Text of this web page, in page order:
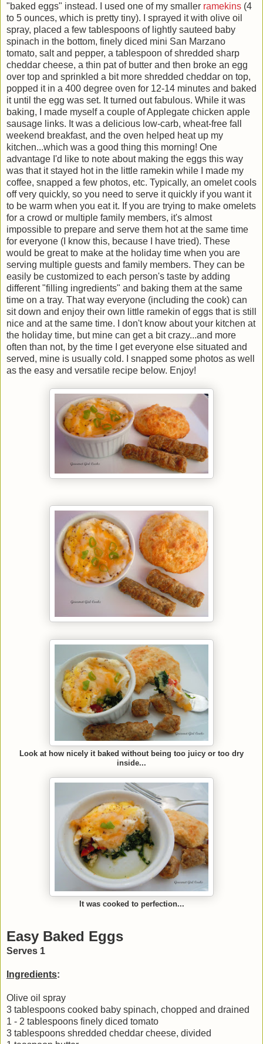
"baked eggs" instead. I used one of my smaller ramekins (4
to 5 ounces, which is pretty tiny). I sprayed it with olive oil
spray, placed a few tablespoons of lightly sauteed baby
spinach in the bottom, finely diced mini San Marzano
tomato, salt and pepper, a tablespoon of shredded sharp
cheddar cheese, a thin pat of butter and then broke an egg
over top and sprinkled a bit more shredded cheddar on top,
popped it in a 400 degree oven for 12-14 minutes and baked
it until the egg was set. It turned out fabulous. While it was
baking, I made myself a couple of Applegate chicken apple
sausage links. It was a delicious low-carb, wheat-free fall
weekend breakfast, and the oven helped heat up my
kitchen...which was a good thing this morning! One
advantage I'd like to note about making the eggs this way
was that it stayed hot in the little ramekin while I made my
coffee, snapped a few photos, etc. Typically, an omelet cools
off very quickly, so you need to serve it quickly if you want it
to be warm when you eat it. If you are trying to make omelets
for a crowd or multiple family members, it's almost
impossible to prepare and serve them hot at the same time
for everyone (I know this, because I have tried). These
would be great to make at the holiday time when you are
serving multiple guests and family members. They can be
easily be customized to each person's taste by adding
different "filling ingredients" and baking them at the same
time on a tray. That way everyone (including the cook) can
sit down and enjoy their own little ramekin of eggs that is still
nice and at the same time. I don't know about your kitchen at
the holiday time, but mine can get a bit crazy...and more
often than not, by the time I get everyone else situated and
served, mine is usually cold. I snapped some photos as well
as the easy and versatile recipe below. Enjoy!
Look at how nicely it baked without being too juicy or too dry
inside...
It was cooked to perfection...
Easy Baked Eggs
Serves 1
Ingredients:
Olive oil spray
3 tablespoons cooked baby spinach, chopped and drained
1 - 2 tablespoons finely diced tomato
3 tablespoons shredded cheddar cheese, divided